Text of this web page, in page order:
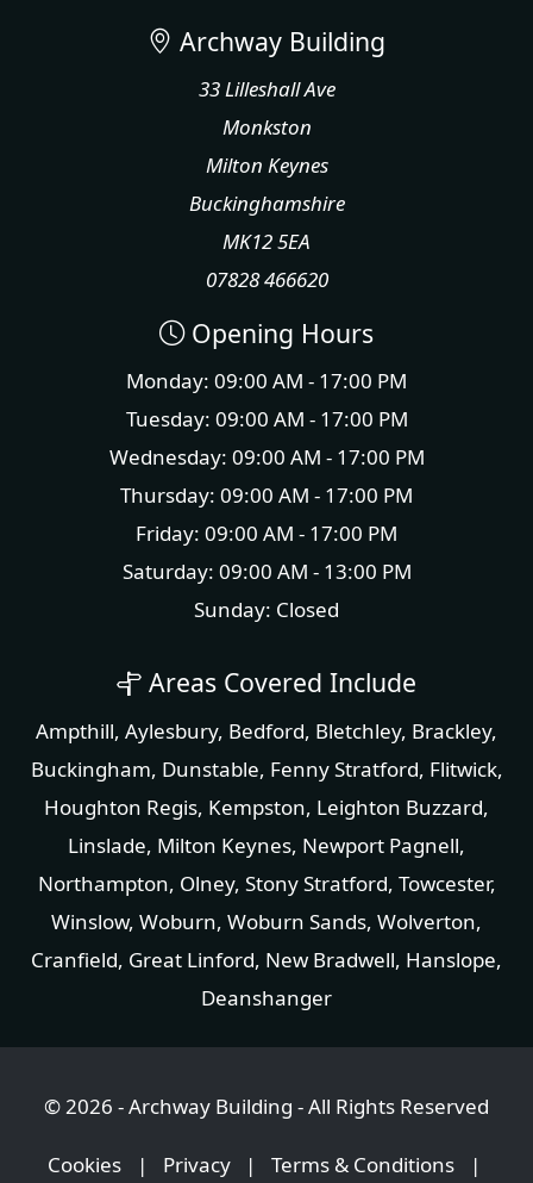
Archway Building
33 Lilleshall Ave
Monkston
Milton Keynes
Buckinghamshire
MK12 5EA
07828 466620
Opening Hours
Monday: 09:00 AM - 17:00 PM
Tuesday: 09:00 AM - 17:00 PM
Wednesday: 09:00 AM - 17:00 PM
Thursday: 09:00 AM - 17:00 PM
Friday: 09:00 AM - 17:00 PM
Saturday: 09:00 AM - 13:00 PM
Sunday: Closed
Areas Covered Include
Ampthill, Aylesbury, Bedford, Bletchley, Brackley,
Buckingham, Dunstable, Fenny Stratford, Flitwick,
Houghton Regis, Kempston, Leighton Buzzard,
Linslade, Milton Keynes, Newport Pagnell,
Northampton, Olney, Stony Stratford, Towcester,
Winslow, Woburn, Woburn Sands, Wolverton,
Cranfield, Great Linford, New Bradwell, Hanslope,
Deanshanger
© 2026 - Archway Building - All Rights Reserved
Cookies | Privacy | Terms & Conditions |